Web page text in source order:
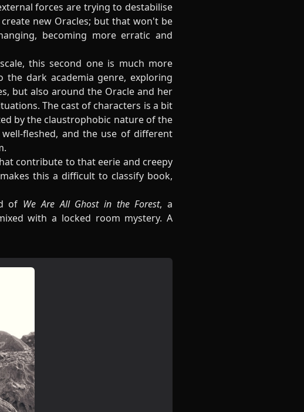
forces are trying to destabilise
new Oracles; but that won't be
becoming more erratic and
this second one is much more
dark academia genre, exploring
but also around the Oracle and her
The cast of characters is a bit
by the claustrophobic nature of the
fleshed, and the use of different
contribute to that eerie and creepy
this a difficult to classify book,
of We Are All Ghost in the Forest, a
with a locked room mystery. A